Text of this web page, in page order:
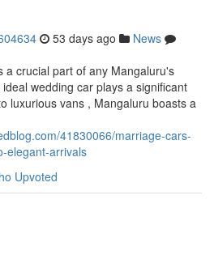
53 days ago
News
a crucial part of any Mangaluru's
wedding car plays a significant
luxurious vans , Mangaluru boasts a
41830066/marriage-cars-
elegant-arrivals
Upvoted